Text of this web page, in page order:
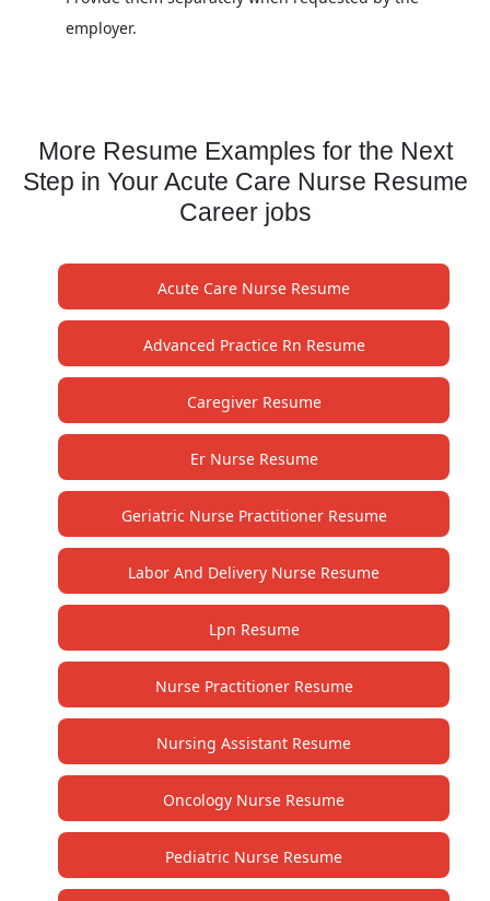
employer.
More Resume Examples for the Next
Step in Your Acute Care Nurse Resume
Career jobs
Acute Care Nurse Resume
Advanced Practice Rn Resume
Caregiver Resume
Er Nurse Resume
Geriatric Nurse Practitioner Resume
Labor And Delivery Nurse Resume
Lpn Resume
Nurse Practitioner Resume
Nursing Assistant Resume
Oncology Nurse Resume
Pediatric Nurse Resume